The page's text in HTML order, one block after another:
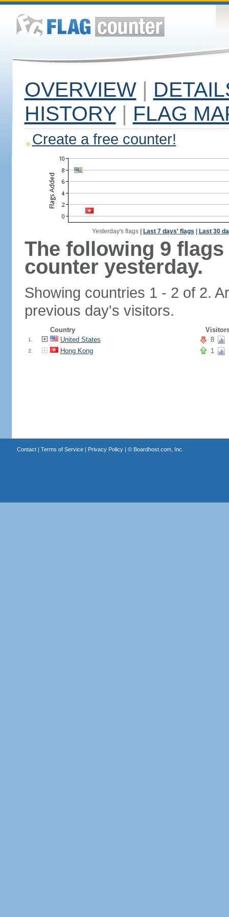
OVERVIEW |
HISTORY | FLAG
Create a free counter!
Yesterday's flags| Last 7 days' flags Last 30
The following 9
counter yesterday.
Showing countries 1 - 2 of 2.
previous day's visitors.
Country
1. United States 8
2. Hong Kong 1
Contact| Terms of Service| Privacy Policy| © Boardhost.com, Inc.